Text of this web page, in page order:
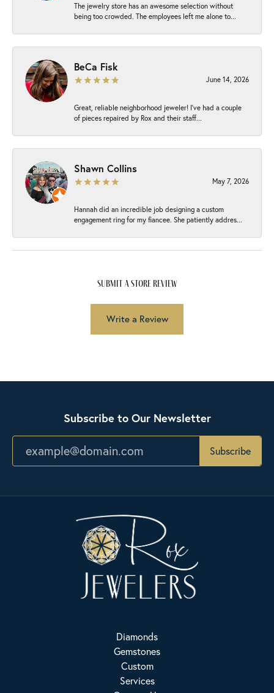
The jewelry store has an awesome selection without
being too crowded. The employees left me alone to...
BeCa Fisk
June 14, 2026
Great, reliable neighborhood jeweler! I’ve had a couple
of pieces repaired by Rox and their staff...
Shawn Collins
May 7, 2026
Hannah did an incredible job designing a custom
engagement ring for my fiancee. She patiently addres...
submit a store review
Write a Review
Subscribe to Our Newsletter
Subscribe
Diamonds
Gemstones
Custom
Services